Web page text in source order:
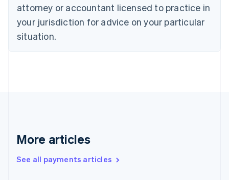
attorney or accountant licensed to practice in
your jurisdiction for advice on your particular
situation.
More articles
See all payments articles
Denmark
English
Estonia
Finland
Greece
Hong Kong SAR, China